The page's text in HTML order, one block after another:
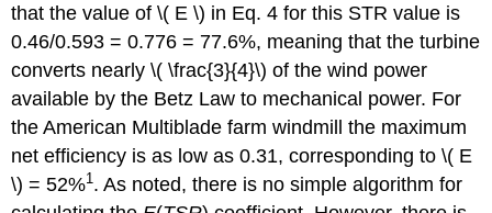
that the value of \( E \) in Eq. 4 for this STR value is
0.46/0.593 = 0.776 = 77.6%, meaning that the turbine
converts nearly \( \frac{3}{4}\) of the wind power
available by the Betz Law to mechanical power. For
the American Multiblade farm windmill the maximum
net efficiency is as low as 0.31, corresponding to \( E
\) = 52%1. As noted, there is no simple algorithm for